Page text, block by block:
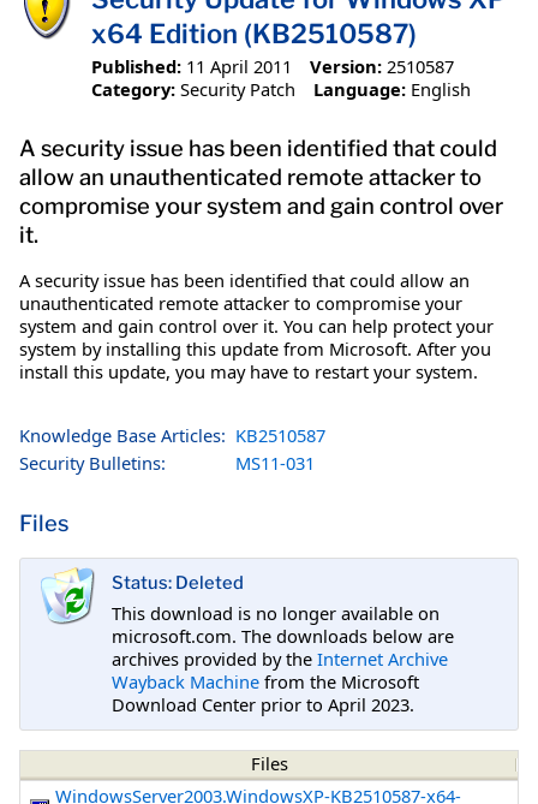
x64 Edition (KB2510587)
Published: 11 April 2011 Version: 2510587
Category: Security Patch Language: English
A security issue has been identified that could
allow an unauthenticated remote attacker to
compromise your system and gain control over
it.
A security issue has been identified that could allow an
unauthenticated remote attacker to compromise your
system and gain control over it. You can help protect your
system by installing this update from Microsoft. After you
install this update, you may have to restart your system.
Knowledge Base Articles: KB2510587
Security Bulletins:
MS11-031
Files
Status: Deleted
This download is no longer available on
microsoft.com. The downloads below are
archives provided by the Internet Archive
Wayback Machine from the Microsoft
Download Center prior to April 2023.
Files
WindowsServer2003.WindowsXP-KB2510587-x64-